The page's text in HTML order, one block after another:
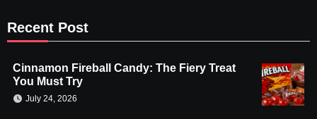
Recent Post
Cinnamon Fireball Candy: The Fiery Treat
You Must Try
July 24, 2026